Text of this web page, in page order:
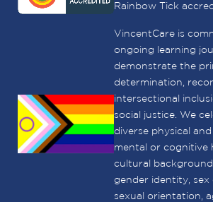
Rainbow Tick
VincentCare is
ongoing learning
demonstrate the
determination,
intersectional
social justice. We
diverse physical
mental or cognitive
cultural
gender identity, sex
sexual orientation,